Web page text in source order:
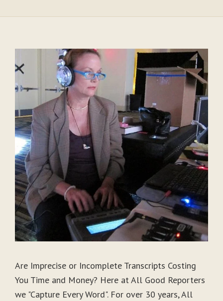
Are Imprecise or Incomplete Transcripts Costing
You Time and Money? Here at All Good Reporters
we "Capture Every Word". For over 30 years, All